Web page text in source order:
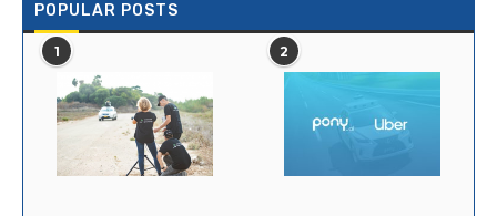
POPULAR POSTS
1 2